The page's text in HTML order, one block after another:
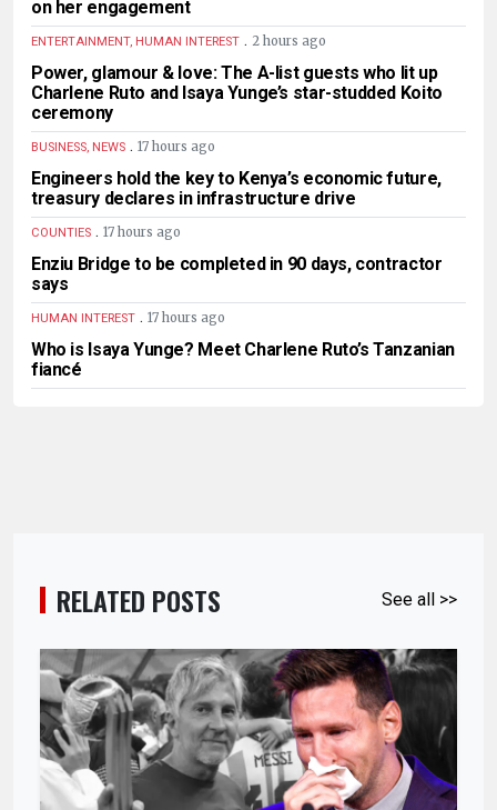
on her engagement
ENTERTAINMENT, HUMAN INTEREST . 2 hours ago
Power, glamour & love: The A-list guests who lit up
Charlene Ruto and Isaya Yunge’s star-studded Koito
ceremony
BUSINESS, NEWS . 17 hours ago
Engineers hold the key to Kenya’s economic future,
treasury declares in infrastructure drive
COUNTIES . 17 hours ago
Enziu Bridge to be completed in 90 days, contractor
says
HUMAN INTEREST . 17 hours ago
Who is Isaya Yunge? Meet Charlene Ruto’s Tanzanian
fiancé
RELATED POSTS See all >>